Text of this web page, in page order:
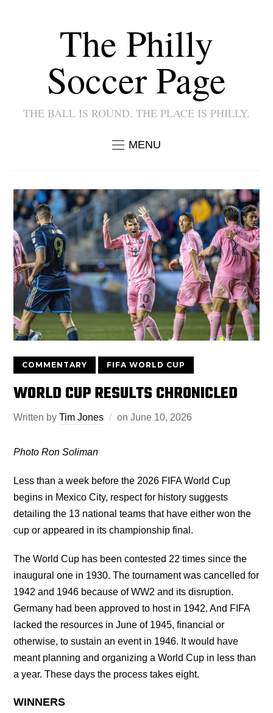
The Philly
Soccer Page
THE BALL IS ROUND. THE PLACE IS PHILLY.
MENU
COMMENTARY FIFA WORLD CUP
WORLD CUP RESULTS CHRONICLED
Written byTim Jones onJune 10, 2026
Photo Ron Soliman
Less than a week before the 2026 FIFA World Cup
begins in Mexico City, respect for history suggests
detailing the 13 national teams that have either won the
cup or appeared in its championship final.
The World Cup has been contested 22 times since the
inaugural one in 1930. The tournament was cancelled for
1942 and 1946 because of WW2 and its disruption.
Germany had been approved to host in 1942. And FIFA
lacked the resources in June of 1945, financial or
otherwise, to sustain an event in 1946. It would have
meant planning and organizing a World Cup in less than
a year. These days the process takes eight.
WINNERS